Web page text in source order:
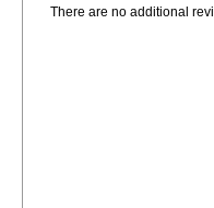
There are no additional